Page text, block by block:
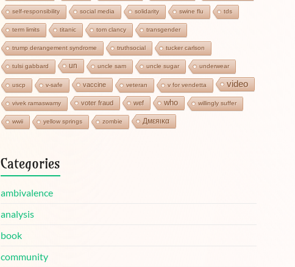
self-responsibility social media solidarity swine flu tds
term limits titanic tom clancy transgender
trump derangement syndrome truthsocial tucker carlson
tulsi gabbard un uncle sam uncle sugar underwear
uscp v-safe vaccine veteran v for vendetta video
vivek ramaswamy voter fraud wef who willingly suffer
wwii yellow springs zombie Дмεяικα
Categories
ambivalence
analysis
book
community